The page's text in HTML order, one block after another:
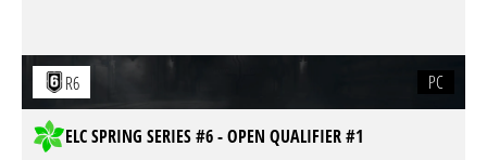
R6 PC
ELC SPRING SERIES #6 - OPEN QUALIFIER #1